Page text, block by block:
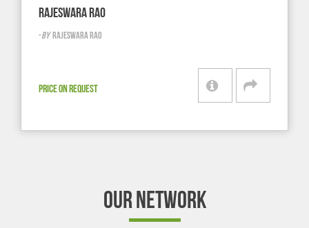
RAJESWARA RAO
-BY RAJESWARA RAO
PRICE ON REQUEST
OUR NETWORK